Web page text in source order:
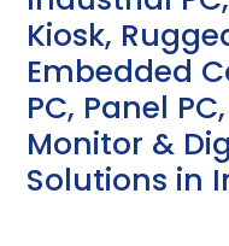
Kiosk,
Embedded
PC, Panel
Monitor &
Solutions in